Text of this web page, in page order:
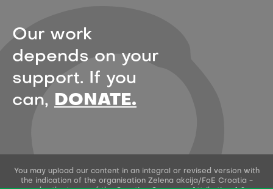
Our work
depends on your
support. If you
can,
DONATE.
You may upload our content in an integral or revised version with
the indication of the organisation Zelena akcija/FoE Croatia -